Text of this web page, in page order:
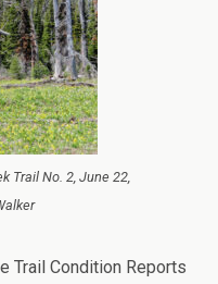
Trail No. 2, June 22,
Trail Condition Reports